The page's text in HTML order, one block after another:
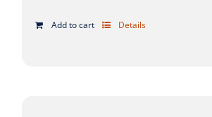
Add to cart Details